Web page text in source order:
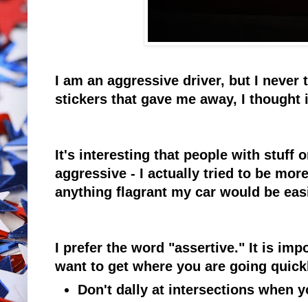
I am an aggressive driver, but I never
stickers that gave me away, I thought
It's interesting that people with stuff
aggressive - I actually tried to be
anything flagrant my car would be
I prefer the word "assertive." It is
want to get where you are going
Don't dally at intersections when